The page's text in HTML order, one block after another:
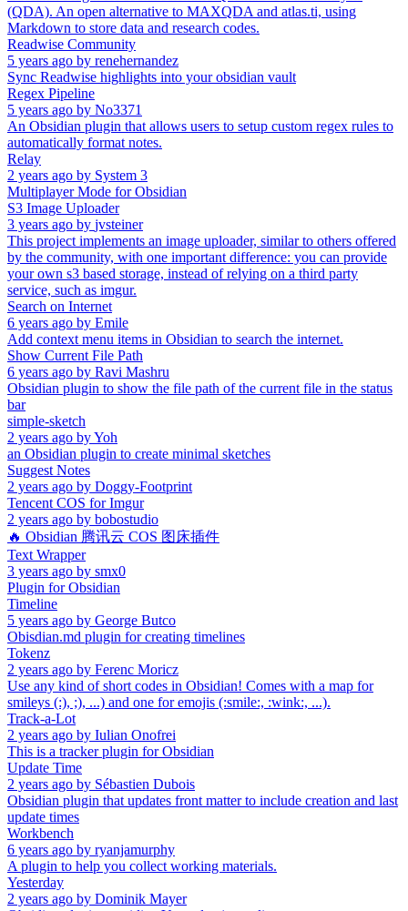
(QDA). An open alternative to MAXQDA and atlas.ti, using
Markdown to store data and research codes.
Readwise Community
5 years ago by renehernandez
Sync Readwise highlights into your obsidian vault
Regex Pipeline
5 years ago by No3371
An Obsidian plugin that allows users to setup custom regex rules to
automatically format notes.
Relay
2 years ago by System 3
Multiplayer Mode for Obsidian
S3 Image Uploader
3 years ago by jvsteiner
This project implements an image uploader, similar to others offered
by the community, with one important difference: you can provide
your own s3 based storage, instead of relying on a third party
service, such as imgur.
Search on Internet
6 years ago by Emile
Add context menu items in Obsidian to search the internet.
Show Current File Path
6 years ago by Ravi Mashru
Obsidian plugin to show the file path of the current file in the status
bar
simple-sketch
2 years ago byYoh
an Obsidian plugin to create minimal sketches
Suggest Notes
2 years ago by Doggy-Footprint
Tencent COS for Imgur
2 years ago by bobostudio
🔥 Obsidian 腾讯云 COS 图床插件
Text Wrapper
3 years ago by smx0
Plugin for Obsidian
Timeline
5 years ago by George Butco
Obisdian.md plugin for creating timelines
Tokenz
2 years ago by Ferenc Moricz
Use any kind of short codes in Obsidian! Comes with a map for
smileys (:), ;), ...) and one for emojis (:smile:, :wink:, ...).
Track-a-Lot
2 years ago by Iulian Onofrei
This is a tracker plugin for Obsidian
Update Time
2 years ago by Sébastien Dubois
Obsidian plugin that updates front matter to include creation and last
update times
Workbench
6 years ago by ryanjamurphy
A plugin to help you collect working materials.
Yesterday
2 years ago by Dominik Mayer